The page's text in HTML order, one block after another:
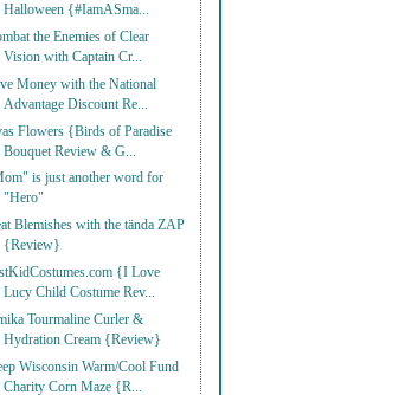
Halloween {#IamASma...
the Enemies of Clear
Vision with Captain Cr...
Money with the National
Advantage Discount Re...
Flowers {Birds of Paradise
Bouquet Review & G...
is just another word for
"Hero"
Blemishes with the tända ZAP
{Review}
{I Love
Lucy Child Costume Rev...
Tourmaline Curler &
Hydration Cream {Review}
Wisconsin Warm/Cool Fund
Charity Corn Maze {R...